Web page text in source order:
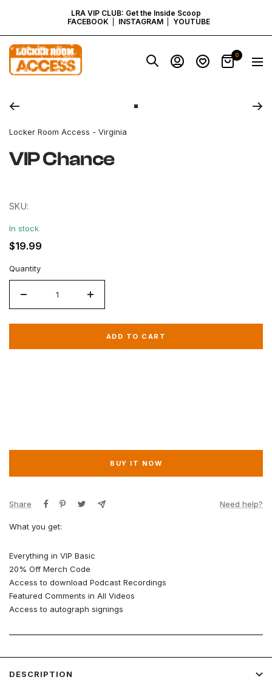
TO
CONTENT
LRA VIP CLUB: Get the Inside Scoop
FACEBOOK
INSTAGRAM YOUTUBE
Locker
Room
Access
Virginia
0
Locker Room Access - Virginia
VIP Chance
SKU:
In stock
Regular
$19.99
Quantity
Decrease
for
Increase
for
ADD TO CART
BUY IT NOW
Share Need help?
What you get:
Everything in VIP Basic
20% Off Merch Code
Access to download Podcast Recordings
Featured Comments in All Videos
Access to autograph signings
DESCRIPTION